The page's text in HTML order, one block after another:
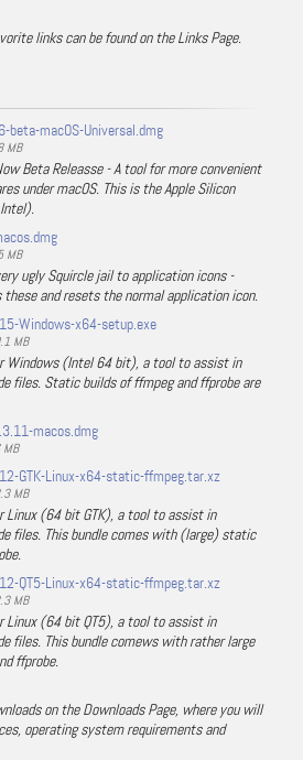
links can be found on the Links Page.
beta-macOS-Universal.dmg
MB
Beta Releasse - A tool for more convenient
under macOS. This is the Apple Silicon
MB
ugly Squircle jail to application icons -
these and resets the normal application icon.
Windows-x64-setup.exe
MB
Windows (Intel 64 bit), a tool to assist in
files. Static builds of ffmpeg and ffprobe are
macos.dmg
GTK-Linux-x64-static-ffmpeg.tar.xz
MB
Linux (64 bit GTK), a tool to assist in
files. This bundle comes with (large) static
QT5-Linux-x64-static-ffmpeg.tar.xz
MB
Linux (64 bit QT5), a tool to assist in
files. This bundle comews with rather large
ffprobe.
on the Downloads Page, where you will
operating system requirements and